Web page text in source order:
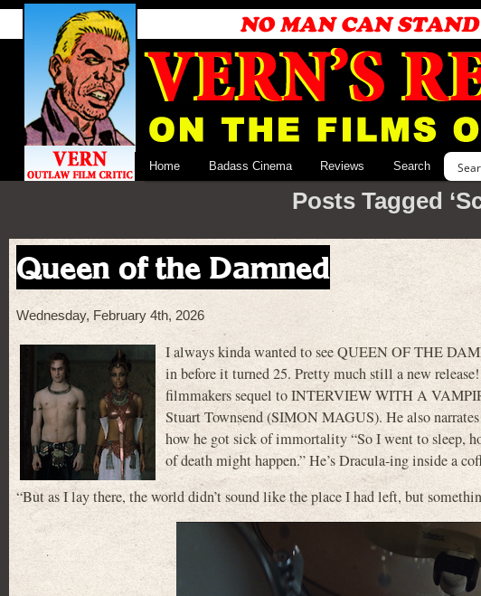
Home Badass Cinema Reviews Search
Posts Tagged
Queen of the Damned
Wednesday, February 4th, 2026
I always kinda wanted to see QUEEN OF THE
in before it turned 25. Pretty much still a new
filmmakers sequel to INTERVIEW WITH A
Stuart Townsend (SIMON MAGUS). He also
how he got sick of immortality “So I went to sleep,
of death might happen.” He’s Dracula-ing inside a
“But as I lay there, the world didn’t sound like the place I had left, but